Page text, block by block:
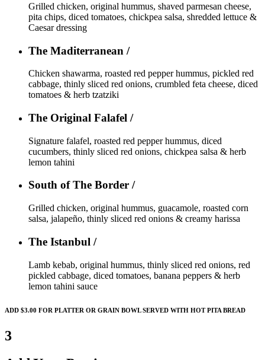
Grilled chicken, original hummus, shaved parmesan cheese,
pita chips, diced tomatoes, chickpea salsa, shredded lettuce &
Caesar dressing
The Maditerranean /
Chicken shawarma, roasted red pepper hummus, pickled red
cabbage, thinly sliced red onions, crumbled feta cheese, diced
tomatoes & herb tzatziki
The Original Falafel /
Signature falafel, roasted red pepper hummus, diced
cucumbers, thinly sliced red onions, chickpea salsa & herb
lemon tahini
South of The Border /
Grilled chicken, original hummus, guacamole, roasted corn
salsa, jalapeño, thinly sliced red onions & creamy harissa
The Istanbul /
Lamb kebab, original hummus, thinly sliced red onions, red
pickled cabbage, diced tomatoes, banana peppers & herb
lemon tahini sauce
ADD $3.00 FOR PLATTER OR GRAIN BOWL SERVED WITH HOT PITA BREAD
3